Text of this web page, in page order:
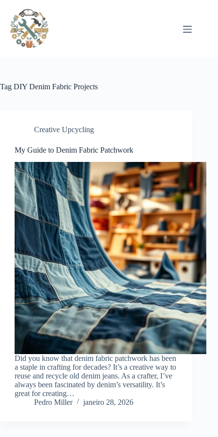
conteúdo
Tag DIY Denim Fabric Projects
Creative Upcycling
My Guide to Denim Fabric Patchwork
Did you know that denim fabric patchwork has been
a staple in crafting for decades? It’s a creative way to
reuse and recycle old denim jeans. As a crafter, I’ve
always been fascinated by denim’s versatility. It’s
great for creating…
Pedro Miller
janeiro 28, 2026